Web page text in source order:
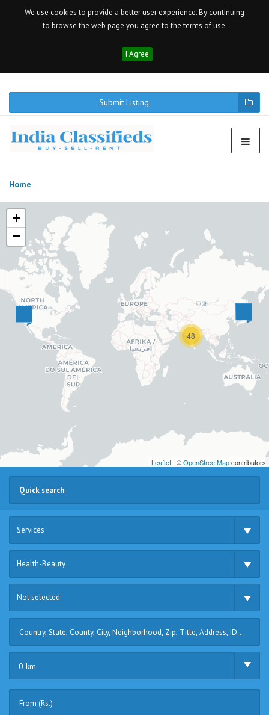
We use cookies to provide a better user experience. By continuing
to browse the web page you agree to the terms of use.
I Agree
Submit Listing
Home
48
+
−
Leaflet | ©OpenStreetMapcontributors
Services
Health-Beauty
Not selected
0 km